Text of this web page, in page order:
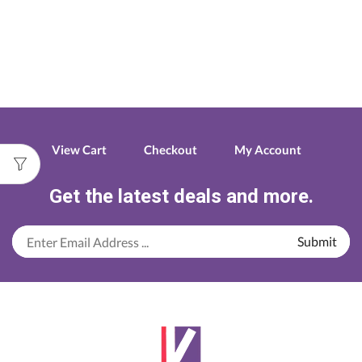
View Cart Checkout My Account
Get the latest deals and more.